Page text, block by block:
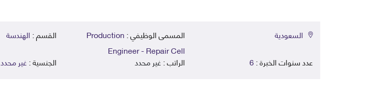
السعودية المسمى الوظيفي : Production
Engineer - Repair Cell
القسم : الهندسة
عدد سنوات الخبرة :6 الراتب : غير محدد الجنسية : غير محدد